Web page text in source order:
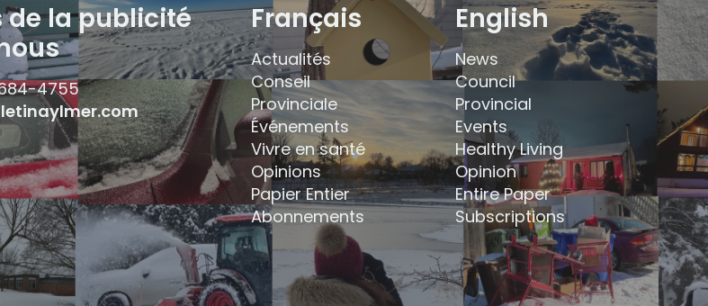
de la publicité
4755
Français
Actualités
Conseil
Provinciale
Événements
Vivre en santé
Opinions
Papier Entier
Abonnements
English
News
Council
Provincial
Events
Healthy Living
Opinion
Entire Paper
Subscriptions